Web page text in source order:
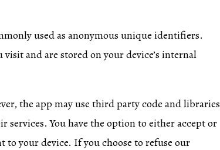
used as anonymous unique identifiers.
and are stored on your device’s internal
the app may use third party code and libraries
services. You have the option to either accept or
to your device. If you choose to refuse our